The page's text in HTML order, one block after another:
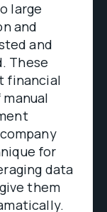
large
and
and
These
financial
for
data
them